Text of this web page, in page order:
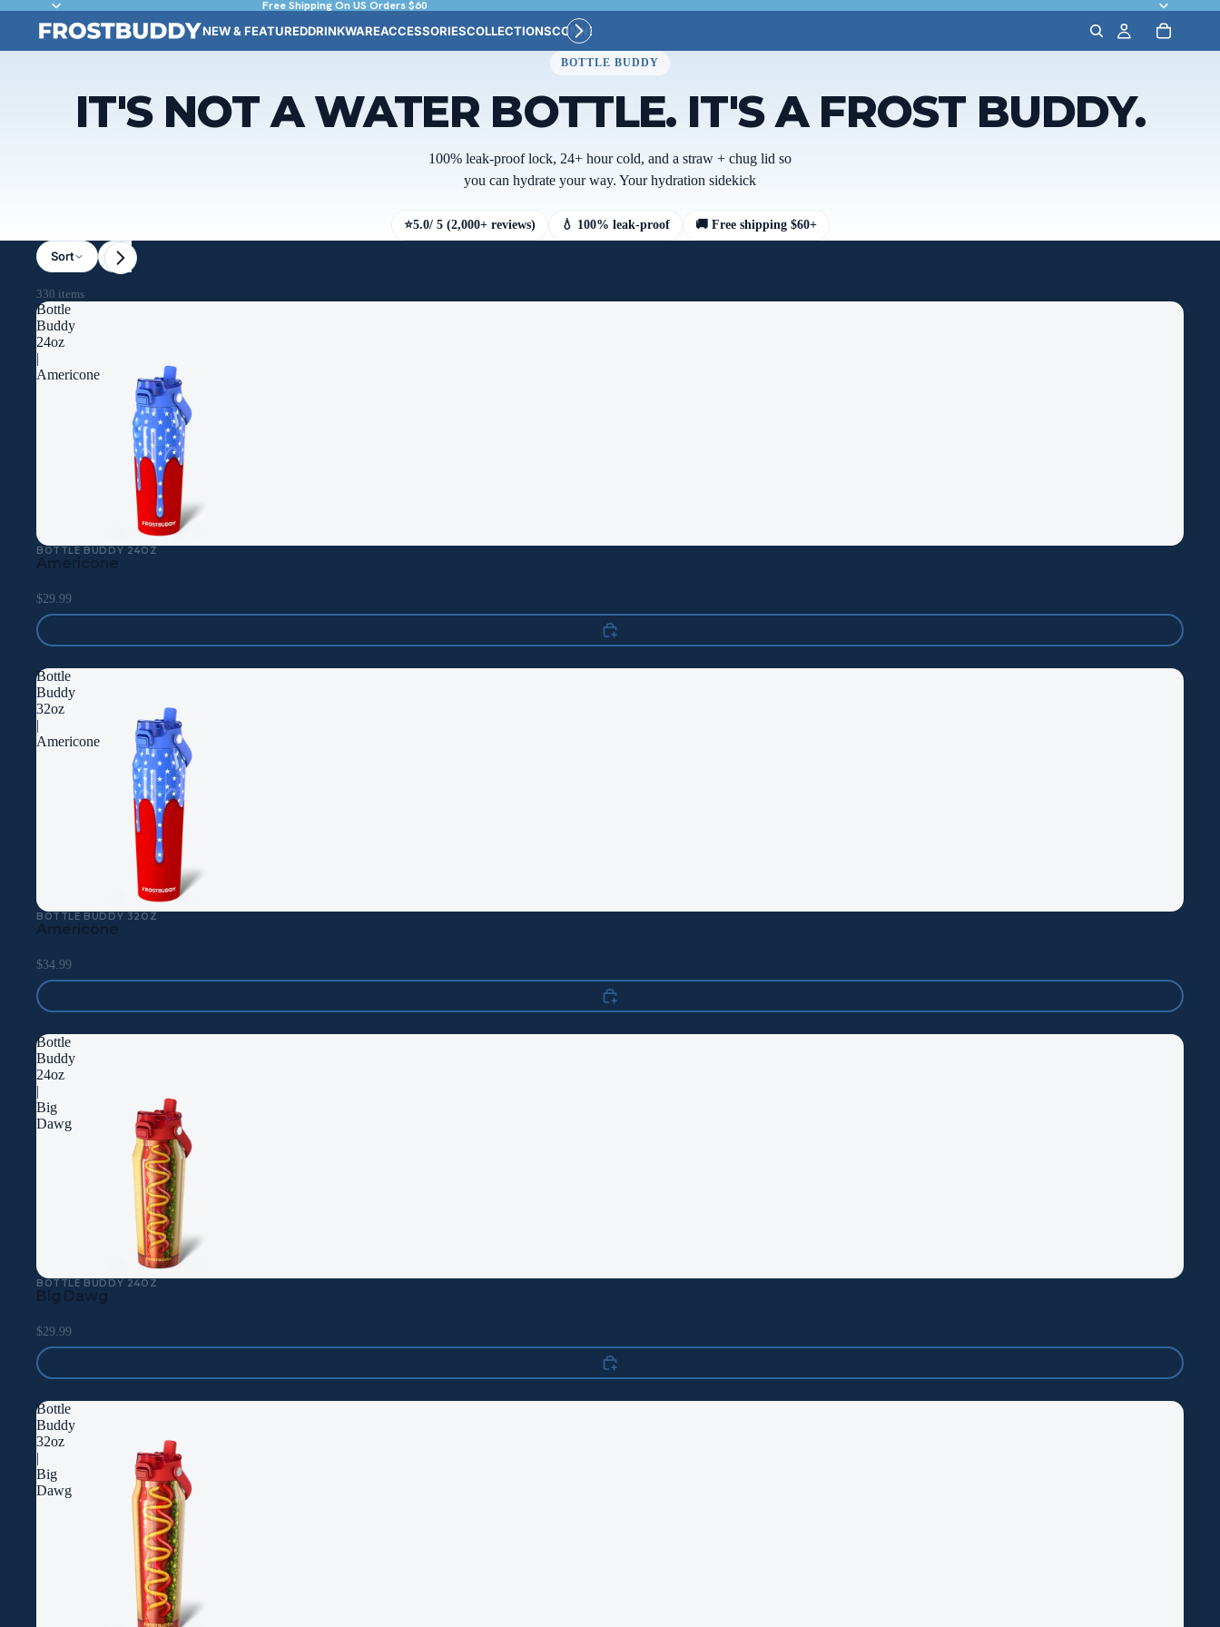
Free Shipping On US Orders $60
NEW & FEATUREDDRINKWAREACCESSORIESCOLLECTIONSCONNECT
BOTTLE BUDDY
IT'S NOT A WATER BOTTLE. IT'S A FROST BUDDY.
100% leak-proof lock, 24+ hour cold, and a straw + chug lid so
you can hydrate your way. Your hydration sidekick
⭐5.0/ 5 (2,000+ reviews) 💧 100% leak-proof 🚚 Free shipping $60+
Sort Size / Liquid Capacity
330 items
Bottle
Buddy
24oz
|
Americone
BOTTLE BUDDY 24OZ
Americone
$29.99
Bottle
Buddy
32oz
|
Americone
BOTTLE BUDDY 32OZ
Americone
$34.99
Bottle
Buddy
24oz
|
Big
Dawg
BOTTLE BUDDY 24OZ
Big Dawg
$29.99
Bottle
Buddy
32oz
|
Big
Dawg